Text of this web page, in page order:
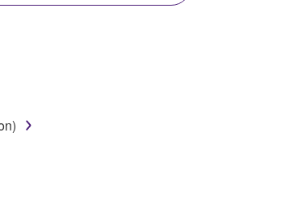
or otherwise deriving a source code form